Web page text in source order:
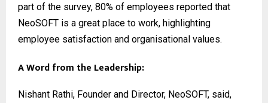
part of the survey, 80% of employees reported that
NeoSOFT is a great place to work, highlighting
employee satisfaction and organisational values.
A Word from the Leadership:
Nishant Rathi, Founder and Director, NeoSOFT, said,